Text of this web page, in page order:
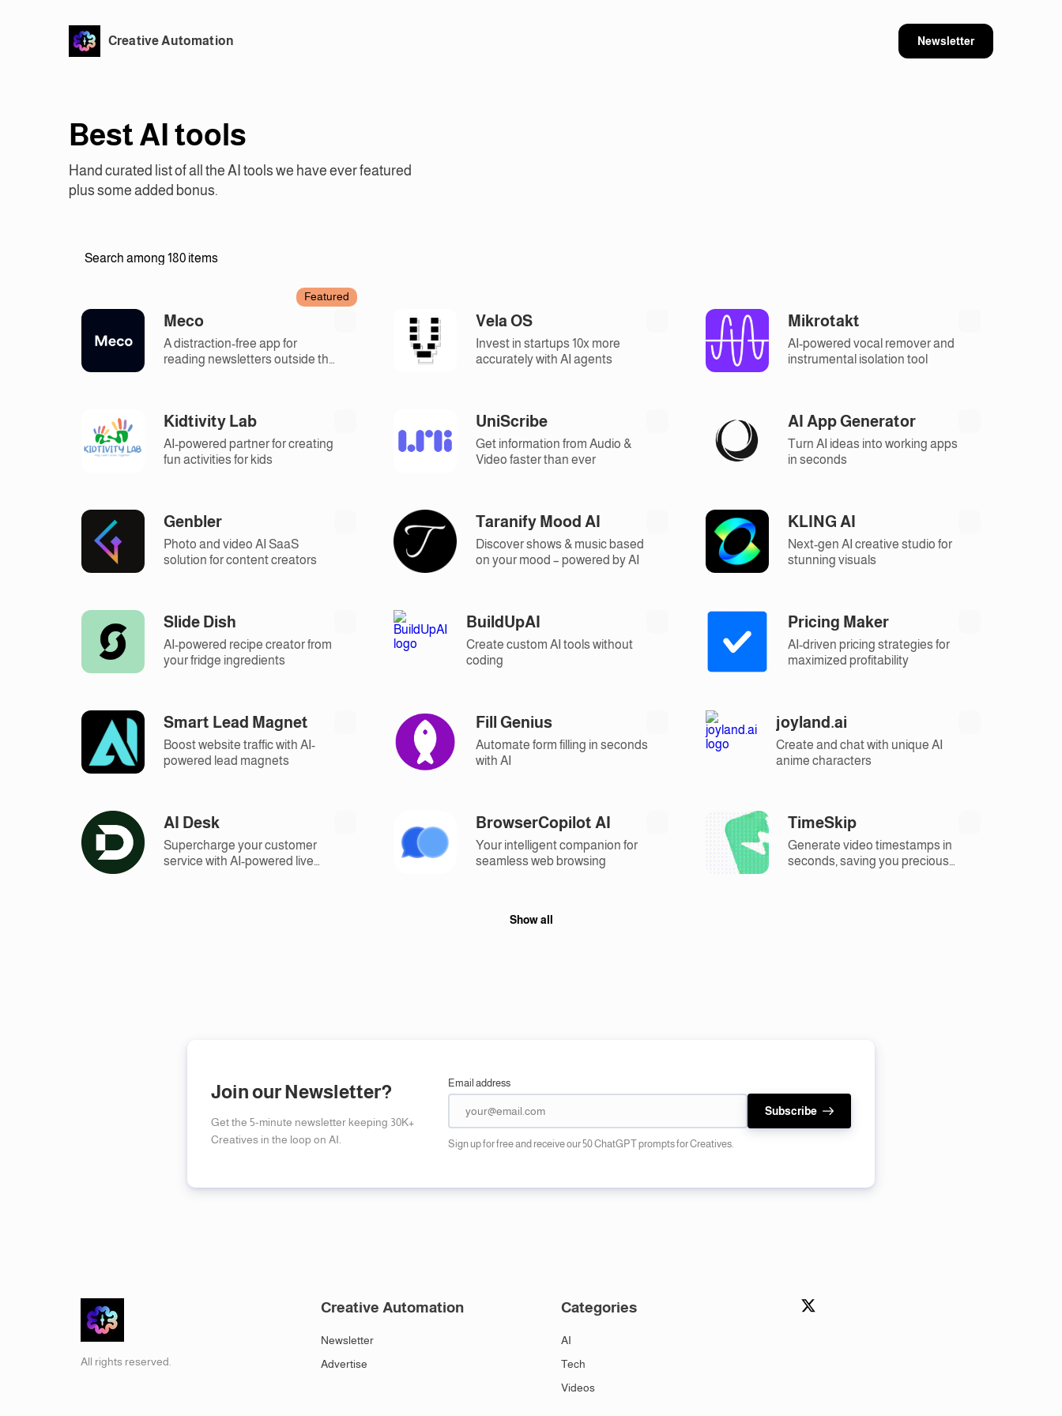
Creative Automation Newsletter
Best AI tools
Hand curated list of all the AI tools we have ever featured
plus some added bonus.
Featured
Meco
A distraction-free app for
reading newsletters outside the
Vela OS
Invest in startups 10x more
accurately with AI agents
Mikrotakt
AI-powered vocal remover and
instrumental isolation tool
Kidtivity Lab
AI-powered partner for creating
fun activities for kids
UniScribe
Get information from Audio &
Video faster than ever
AI App Generator
Turn AI ideas into working apps
in seconds
Genbler
Photo and video AI SaaS
solution for content creators
Taranify Mood AI
Discover shows & music based
on your mood – powered by AI
KLING AI
Next-gen AI creative studio for
stunning visuals
Slide Dish
AI-powered recipe creator from
your fridge ingredients
BuildUpAI
Create custom AI tools without
coding
Pricing Maker
AI-driven pricing strategies for
maximized profitability
Smart Lead Magnet
Boost website traffic with AI-
powered lead magnets
Fill Genius
Automate form filling in seconds
with AI
joyland.ai
Create and chat with unique AI
anime characters
AI Desk
Supercharge your customer
service with AI-powered live
BrowserCopilot AI
Your intelligent companion for
seamless web browsing
TimeSkip
Generate video timestamps in
seconds, saving you precious
Show all
Join our Newsletter?
Get the 5-minute newsletter keeping 30K+
Creatives in the loop on AI.
Email address
Subscribe
Sign up for free and receive our 50 ChatGPT prompts for Creatives.
All rights reserved.
Creative Automation
Newsletter
Advertise
Categories
AI
Tech
Videos